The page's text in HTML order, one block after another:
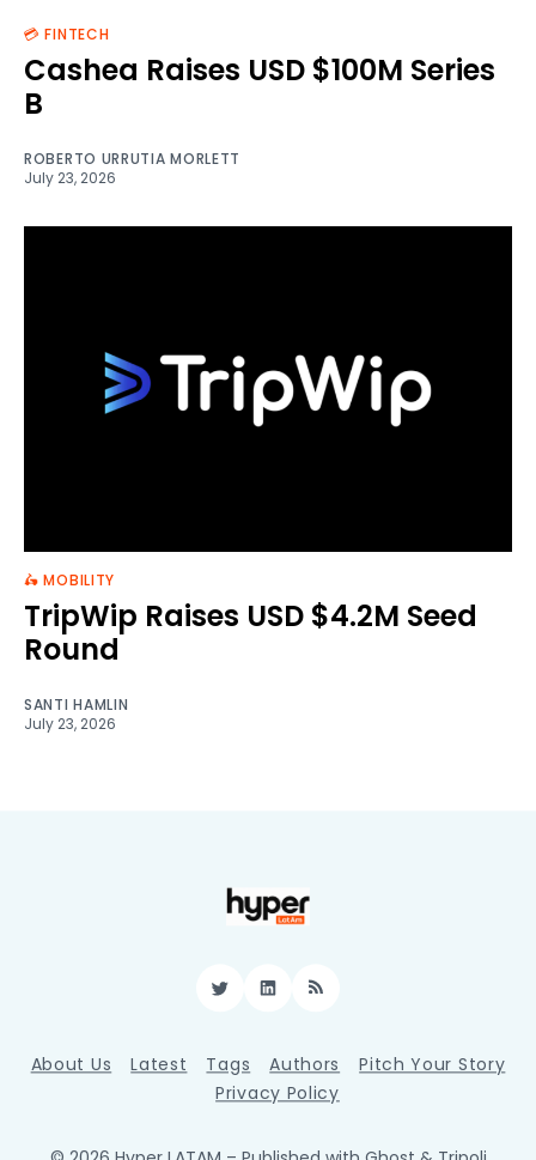
💳 FINTECH
Cashea Raises USD $100M Series
B
ROBERTO URRUTIA MORLETT
July 23, 2026
🛵 MOBILITY
TripWip Raises USD $4.2M Seed
Round
SANTI HAMLIN
July 23, 2026
TwitterLinkedIn
RSS
About Us Latest Tags Authors
Pitch Your Story
Privacy Policy